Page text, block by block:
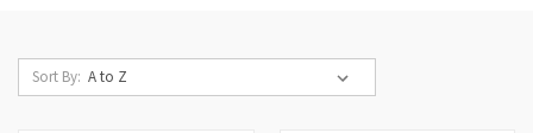
Sort By: